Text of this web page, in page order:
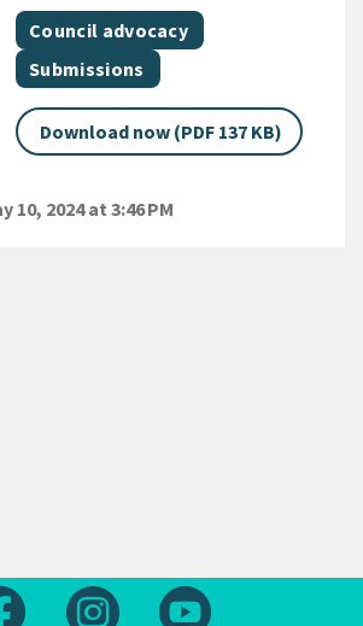
All Tags
Document topic
Council advocacy
Document category
Submissions
Download now (PDF 137 KB)
10, 2024 at 3:46 PM
Follow us on FacebookFollow us on Instagram